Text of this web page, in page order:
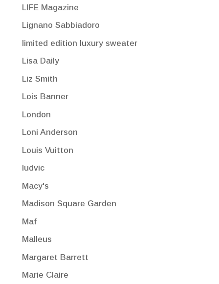
LIFE Magazine
Lignano Sabbiadoro
limited edition luxury sweater
Lisa Daily
Liz Smith
Lois Banner
London
Loni Anderson
Louis Vuitton
ludvic
Macy's
Madison Square Garden
Maf
Malleus
Margaret Barrett
Marie Claire